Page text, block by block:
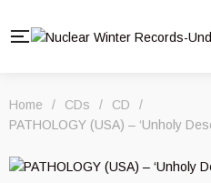
Home / CDs / CD
/
PATHOLOGY (USA) – ‘Unholy